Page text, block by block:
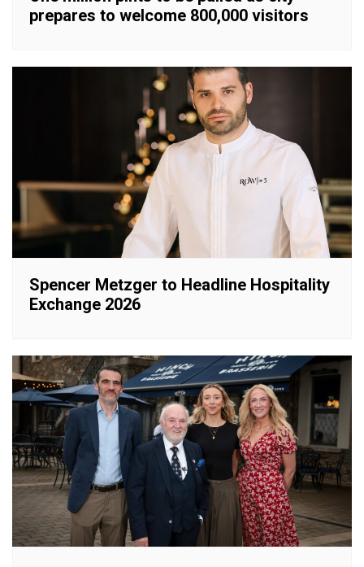
prepares to welcome 800,000 visitors
Spencer Metzger to Headline Hospitality
Exchange 2026